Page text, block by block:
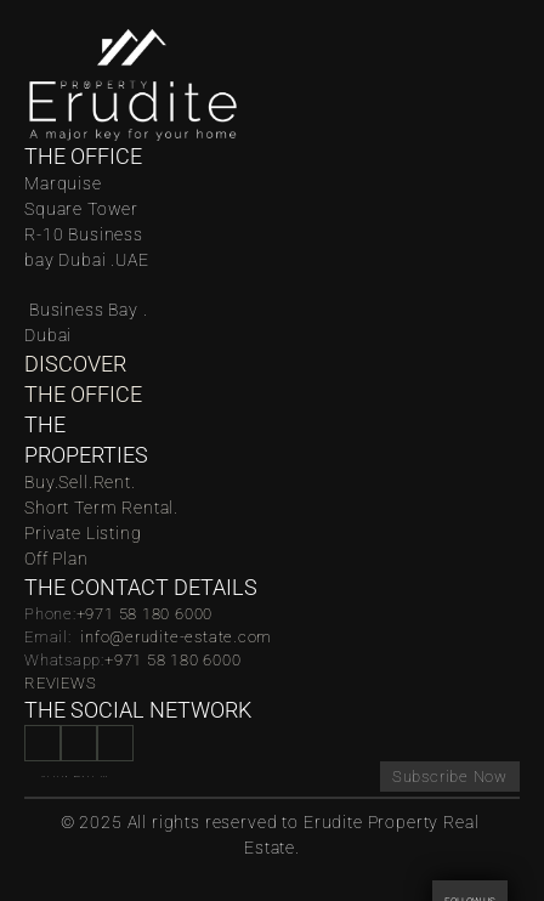
THE OFFICE
Marquise
Square Tower
R-10 Business
bay Dubai .UAE
Dubai
DISCOVER
THE OFFICE
THE
PROPERTIES
Buy.Sell. Rent.
Short Term Rental.
Private Listing
Off Plan
THE CONTACT DETAILS
Phone:‪‬+971 58 180 6000
Email: info@erudite-estate.com
Whatsapp:+971 58 180 6000
REVIEWS
THE SOCIAL NETWORK
Subscribe Now
© 2025 All rights reserved to Erudite Property Real
Estate.